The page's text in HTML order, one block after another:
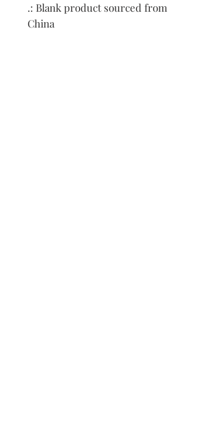
.: Blank product sourced from
China